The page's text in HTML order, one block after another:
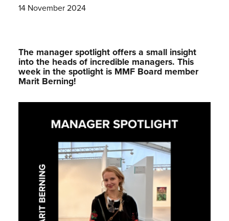
14 November 2024
The manager spotlight offers a small insight
into the heads of incredible managers.⁠ This
week in the spotlight is MMF Board member
Marit Berning!